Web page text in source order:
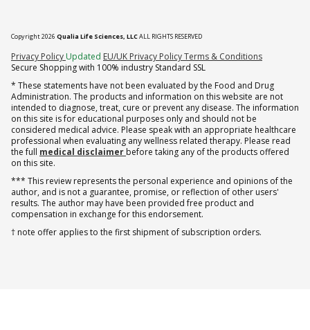
Copyright 2026 Qualia Life Sciences, LLCALL RIGHTS RESERVED
Privacy Policy (opens in new tab)
Updated EU/UK Privacy PolicyTerms & Conditions
Secure Shopping with 100% industry Standard SSL
* These statements have not been evaluated by the Food and Drug
Administration. The products and information on this website are not
intended to diagnose, treat, cure or prevent any disease. The information
on this site is for educational purposes only and should not be
considered medical advice. Please speak with an appropriate healthcare
professional when evaluating any wellness related therapy. Please read
the full medical disclaimer before taking any of the products offered
on this site.
*** This review represents the personal experience and opinions of the
author, and is not a guarantee, promise, or reflection of other users'
results. The author may have been provided free product and
compensation in exchange for this endorsement.
† note offer applies to the first shipment of subscription orders.